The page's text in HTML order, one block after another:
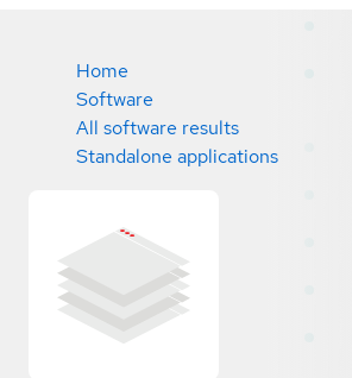
Home
Software
All software results
Standalone applications